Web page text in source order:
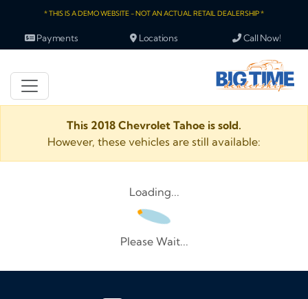
* THIS IS A DEMO WEBSITE - NOT AN ACTUAL RETAIL DEALERSHIP *
Payments Locations Call Now!
This 2018 Chevrolet Tahoe is sold.
However, these vehicles are still available:
Loading...
Please Wait...